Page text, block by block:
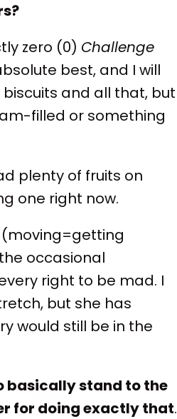
zero (0) Challenge
best, and I will
and all that, but
filled or something
plenty of fruits on
one right now.
occasional
right to be mad. I
but she has
would still be in the
basically stand to the
for doing exactly that.